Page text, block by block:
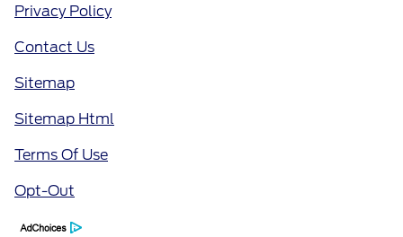
Privacy Policy
Contact Us
Sitemap
Sitemap Html
Terms Of Use
Opt-Out